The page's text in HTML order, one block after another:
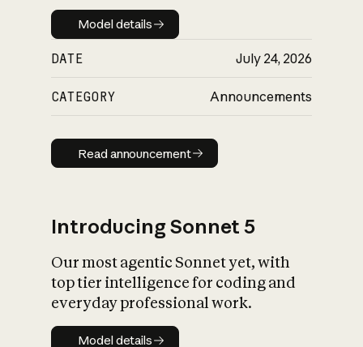
Model details
Model details
DATE July 24, 2026
CATEGORY Announcements
Read announcement
Read announcement
Introducing Sonnet 5
Our most agentic Sonnet yet, with
top tier intelligence for coding and
everyday professional work.
Model details
Model details